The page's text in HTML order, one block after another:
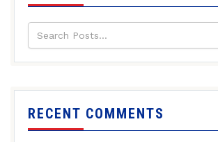
RECENT COMMENTS